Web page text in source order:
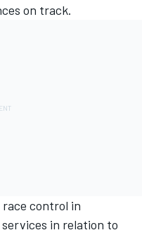
on track.
race control in
in relation to